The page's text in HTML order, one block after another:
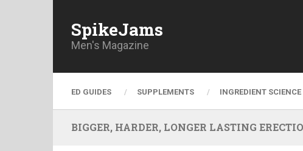
SpikeJams
Men's Magazine
ED GUIDES SUPPLEMENTS INGREDIENT SCIENCE
BIGGER, HARDER, LONGER LASTING